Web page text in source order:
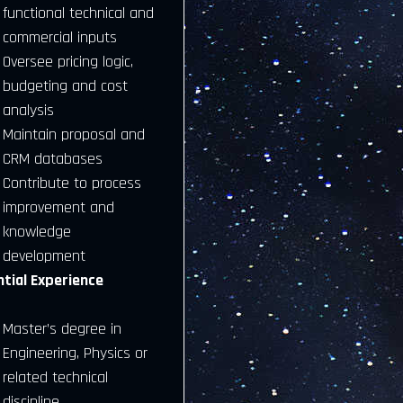
functional technical and
commercial inputs
Oversee pricing logic,
budgeting and cost
analysis
Maintain proposal and
CRM databases
Contribute to process
improvement and
knowledge
development
Experience
Master’s degree in
Engineering, Physics or
related technical